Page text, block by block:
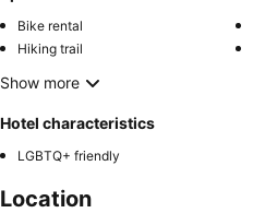
Bike rental
Hiking trail
Show more
Hotel characteristics
LGBTQ+ friendly
Location